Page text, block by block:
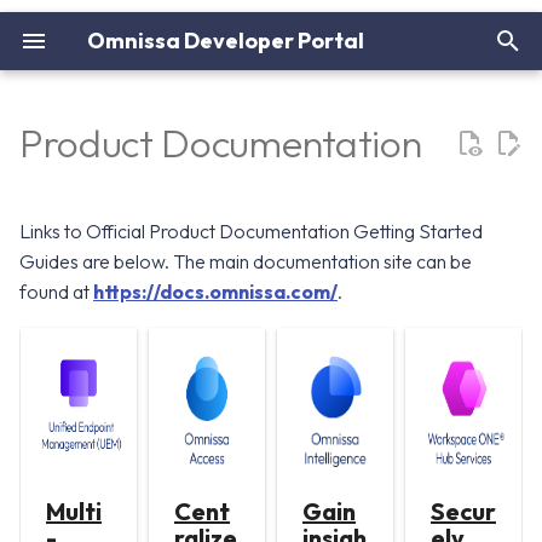
Omnissa Developer Portal
I
i
a
Product Documentation
Links to Official Product Documentation Getting Started
Guides are below. The main documentation site can be
found at https://docs.omnissa.com/.
Multi
Cent
Gain
Secur